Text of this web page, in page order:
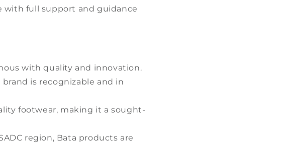
with full support and guidance
with quality and innovation.
is recognizable and in
footwear, making it a sought-
region, Bata products are